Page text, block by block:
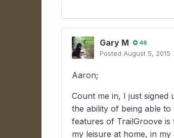
Gary M 46
PostedAugust 5, 2015
Aaron;
Count me in, I just
the ability of being able
features of TrailGroove
my leisure at home, in